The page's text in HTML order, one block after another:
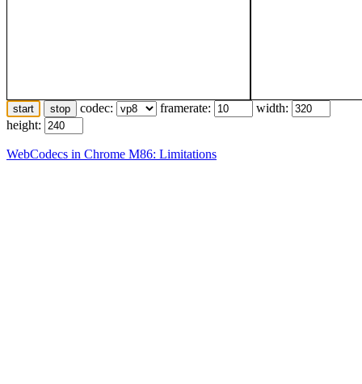
start stop codec: framerate:
width:
height:
WebCodecs in Chrome M86: Limitations